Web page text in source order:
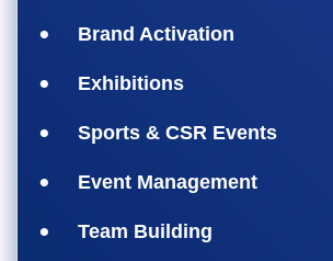
Brand Activation
Exhibitions
Sports & CSR Events
Event Management
Team Building